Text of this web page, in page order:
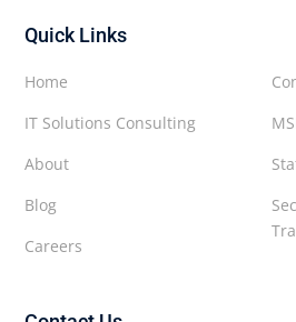
Quick Links
Home
IT Solutions Consulting
About
Blog
Careers